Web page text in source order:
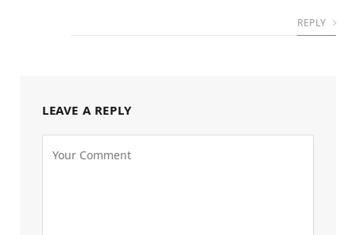
REPLY
LEAVE A REPLY